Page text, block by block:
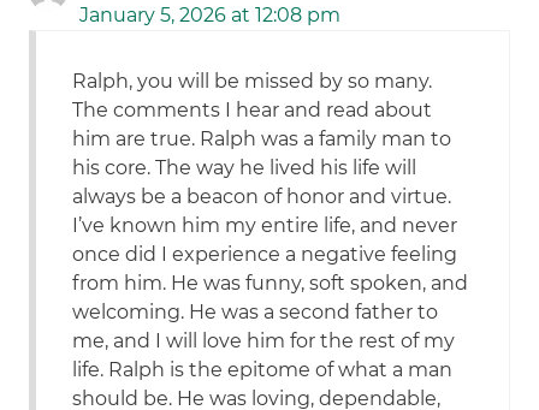
January 5, 2026 at 12:08 pm
Ralph, you will be missed by so many.
The comments I hear and read about
him are true. Ralph was a family man to
his core. The way he lived his life will
always be a beacon of honor and virtue.
I’ve known him my entire life, and never
once did I experience a negative feeling
from him. He was funny, soft spoken, and
welcoming. He was a second father to
me, and I will love him for the rest of my
life. Ralph is the epitome of what a man
should be. He was loving, dependable,